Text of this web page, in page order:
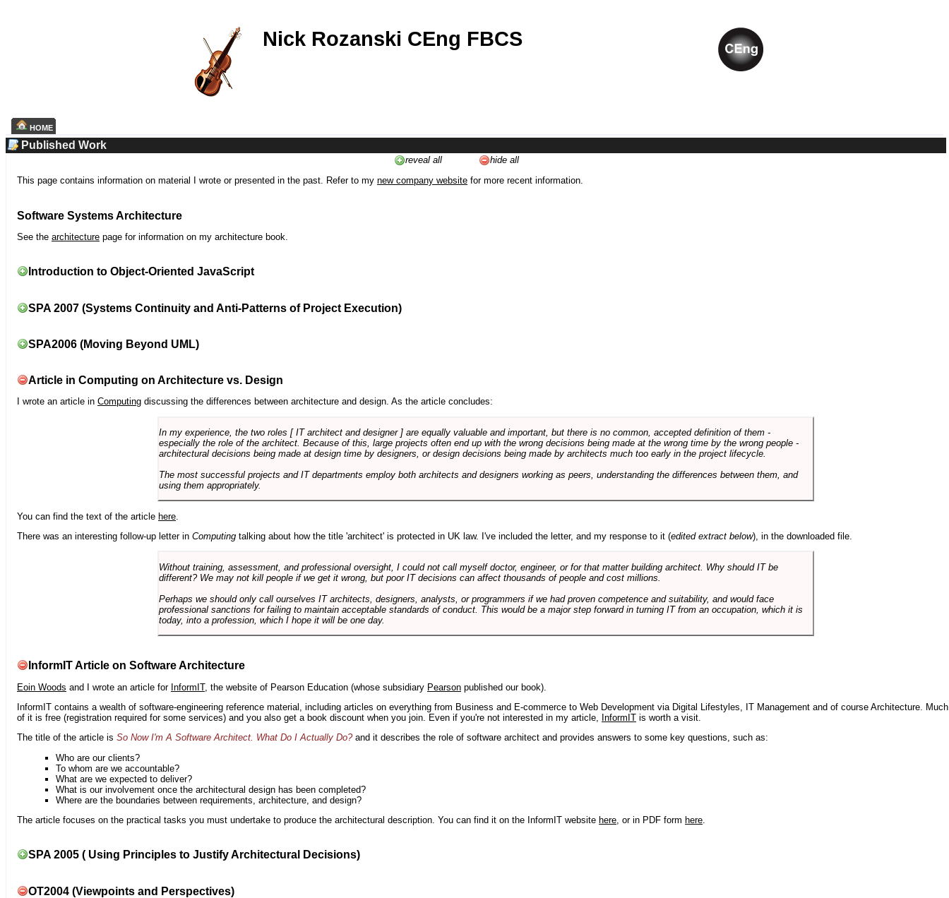
Nick Rozanski CEng FBCS
HOME
Published Work
reveal all
hide all
This page contains information on material I wrote or presented in the past. Refer to my new company website for more recent information.
Software Systems Architecture
See the architecture page for information on my architecture book.
Introduction to Object-Oriented JavaScript
SPA 2007 (Systems Continuity and Anti-Patterns of Project Execution)
SPA2006 (Moving Beyond UML)
Article in Computing on Architecture vs. Design
I wrote an article in Computing discussing the differences between architecture and design. As the article concludes:
In my experience, the two roles [ IT architect and designer ] are equally valuable and important, but there is no common, accepted definition of them -
especially the role of the architect. Because of this, large projects often end up with the wrong decisions being made at the wrong time by the wrong people -
architectural decisions being made at design time by designers, or design decisions being made by architects much too early in the project lifecycle.
The most successful projects and IT departments employ both architects and designers working as peers, understanding the differences between them, and
using them appropriately.
You can find the text of the article here
There was an interesting follow-up letter in Computing talking about how the title 'architect' is protected in UK law. I've included the letter, and my response to it (edited extract below), in the downloaded file.
Without training, assessment, and professional oversight, I could not call myself doctor, engineer, or for that matter building architect. Why should IT be
different? We may not kill people if we get it wrong, but poor IT decisions can affect thousands of people and cost millions.
Perhaps we should only call ourselves IT architects, designers, analysts, or programmers if we had proven competence and suitability, and would face
professional sanctions for failing to maintain acceptable standards of conduct. This would be a major step forward in turning IT from an occupation, which it is
today, into a profession, which I hope it will be one day.
InformIT Article on Software Architecture
Eoin Woods and I wrote an article for InformIT, the website of Pearson Education (whose subsidiary Pearson published our book).
InformIT contains a wealth of software-engineering reference material, including articles on everything from Business and E-commerce to Web Development via Digital Lifestyles, IT Management and of course Architecture. Much
of it is free (registration required for some services) and you also get a book discount when you join. Even if you're not interested in my article, InformIT is worth a visit.
The title of the article is So Now I'm A Software Architect. What Do I Actually Do?and it describes the role of software architect and provides answers to some key questions, such as:
Who are our clients?
To whom are we accountable?
What are we expected to deliver?
What is our involvement once the architectural design has been completed?
Where are the boundaries between requirements, architecture, and design?
The article focuses on the practical tasks you must undertake to produce the architectural description. You can find it on the InformIT website here, or in PDF form here.
SPA 2005 ( Using Principles to Justify Architectural Decisions)
OT2004 (Viewpoints and Perspectives)